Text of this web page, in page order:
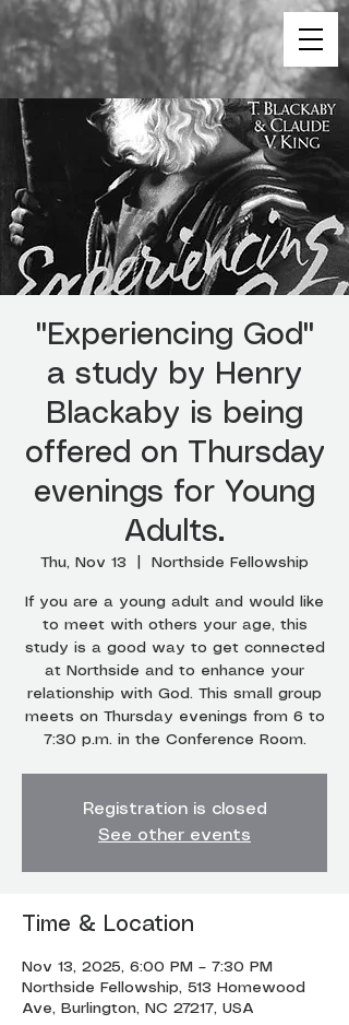
"Experiencing God"
a study by Henry
Blackaby is being
offered on Thursday
evenings for Young
Adults.
Thu, Nov 13 Northside Fellowship
If you are a young adult and would like
to meet with others your age, this
study is a good way to get connected
at Northside and to enhance your
relationship with God. This small group
meets on Thursday evenings from 6 to
7:30 p.m. in the Conference Room.
Registration is closed
See other events
Time & Location
Nov 13, 2025, 6:00 PM – 7:30 PM
Northside Fellowship, 513 Homewood
Ave, Burlington, NC 27217, USA